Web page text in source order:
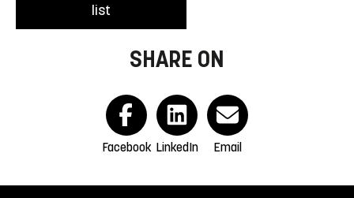
list
SHARE ON
Facebook LinkedIn Email